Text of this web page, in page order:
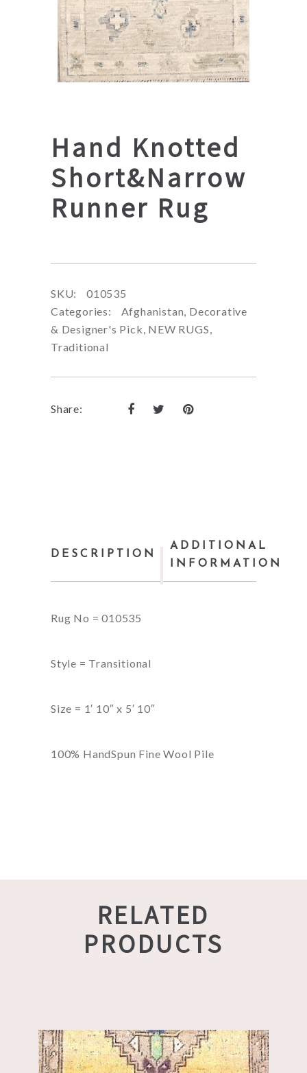
Hand Knotted
Short&Narrow
Runner Rug
SKU:
010535
Categories:
Afghanistan Decorative
& Designer's Pick NEW RUGS
Traditional
Share:
DESCRIPTION
ADDITIONAL
INFORMATION
Rug No = 010535
Style = Transitional
Size = 1′ 10″ x 5′ 10″
100% HandSpun Fine Wool Pile
RELATED
PRODUCTS